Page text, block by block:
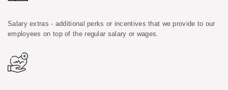
Salary extras - additional perks or incentives that we provide to our
employees on top of the regular salary or wages.